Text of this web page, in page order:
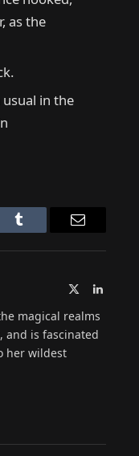
as the
in the
Tumblr Email
LinkedIn
magical realms
and is fascinated
her wildest